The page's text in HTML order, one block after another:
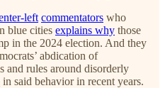
left commentators who
blue cities explains why those
in the 2024 election. And they
abdication of
and rules around disorderly
in said behavior in recent years.